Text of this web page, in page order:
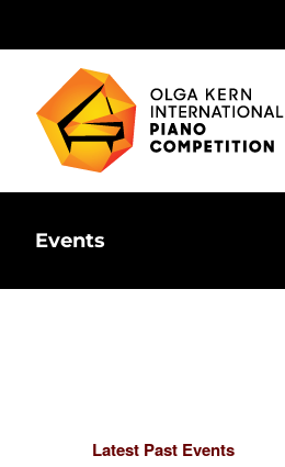
Events
Latest Past Events